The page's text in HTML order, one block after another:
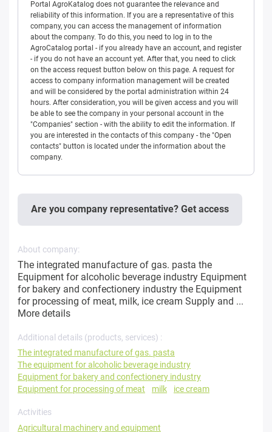
Portal AgroKatalog does not guarantee the relevance and
reliability of this information. If you are a representative of this
company, you can access the management of information
about the company. To do this, you need to log in to the
AgroCatalog portal - if you already have an account, and register
- if you do not have an account yet. After that, you need to click
on the access request button below on this page. A request for
access to company information management will be created
and will be considered by the portal administration within 24
hours. After consideration, you will be given access and you will
be able to see the company in your personal account in the
"Companies" section - with the ability to edit the information. If
you are interested in the contacts of this company - the "Open
contacts" button is located under the information about the
company.
Are you company representative? Get access
About company:
The integrated manufacture of gas. pasta the
Equipment for alcoholic beverage industry Equipment
for bakery and confectionery industry the Equipment
for processing of meat, milk, ice cream Supply and ...
More details
Additional details (products, services) :
The integrated manufacture of gas. pasta
The equipment for alcoholic beverage industry
Equipment for bakery and confectionery industry
Equipment for processing of meat
milk ice cream
Activities
Agricultural machinery and equipment